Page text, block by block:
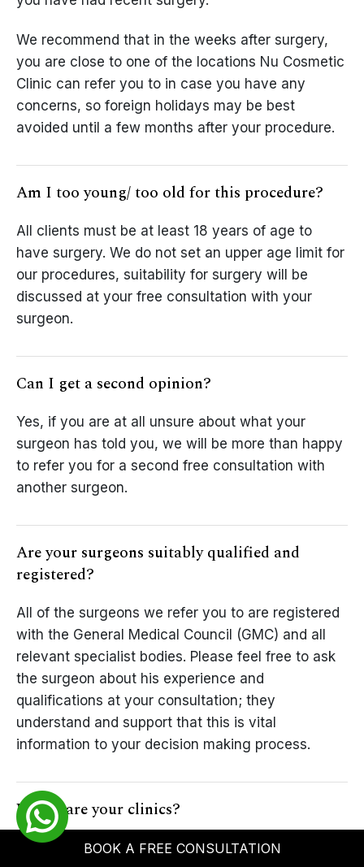
BOOK A FREE CONSULTATION
We recommend that in the weeks after surgery,
you are close to one of the locations Nu Cosmetic
Clinic can refer you to in case you have any
concerns, so foreign holidays may be best
avoided until a few months after your procedure.
Am I too young/ too old for this procedure?
All clients must be at least 18 years of age to
have surgery. We do not set an upper age limit for
our procedures, suitability for surgery will be
discussed at your free consultation with your
surgeon.
Can I get a second opinion?
Yes, if you are at all unsure about what your
surgeon has told you, we will be more than happy
to refer you for a second free consultation with
another surgeon.
Are your surgeons suitably qualified and
registered?
All of the surgeons we refer you to are registered
with the General Medical Council (GMC) and all
relevant specialist bodies. Please feel free to ask
the surgeon about his experience and
qualifications at your consultation; they
understand and support that this is vital
information to your decision making process.
Where are your clinics?
Nu Cosmetic Clinic offers referrals to a range of